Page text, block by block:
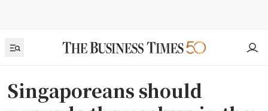
Singaporeans should